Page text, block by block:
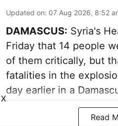
Updated on: 07 Aug 2026, 8:52
DAMASCUS: Syria's
Friday that 14 people
of them critically, but
fatalities in the
day earlier in a
Read
X